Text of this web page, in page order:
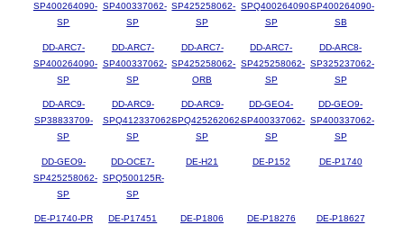
SP400264090-
SP
SP400337062-
SP
SP425258062-
SP
SPQ400264090-
SP
SP400264090-
SB
DD-ARC7-
SP400264090-
SP
DD-ARC7-
SP400337062-
SP
DD-ARC7-
SP425258062-
ORB
DD-ARC7-
SP425258062-
SP
DD-ARC8-
SP325237062-
SP
DD-ARC9-
SP38833709-
SP
DD-ARC9-
SPQ412337062-
SP
DD-ARC9-
SPQ425262062-
SP
DD-GEO4-
SP400337062-
SP
DD-GEO9-
SP400337062-
SP
DD-GEO9-
SP425258062-
SP
DD-OCE7-
SPQ500125R-
SP
DE-H21 DE-P152 DE-P1740
DE-P1740-PR DE-P17451 DE-P1806 DE-P18276 DE-P18627